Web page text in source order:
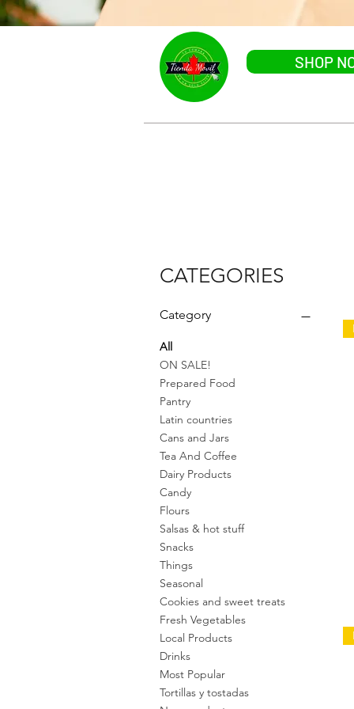
SHOP
CATEGORIES
Category
All
ON SALE!
Prepared Food
Pantry
Latin countries
Cans and Jars
Tea And Coffee
Dairy Products
Candy
Flours
Salsas & hot stuff
Snacks
Things
Seasonal
Cookies and sweet treats
Fresh Vegetables
Local Products
Drinks
Most Popular
Tortillas y tostadas